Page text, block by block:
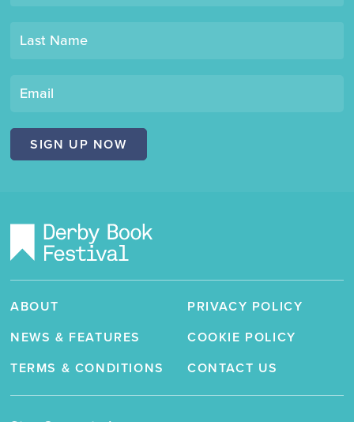
Last Name
Email
Book
SIGN UP NOW
ABOUT
NEWS & FEATURES
TERMS & CONDITIONS
PRIVACY POLICY
COOKIE POLICY
CONTACT US